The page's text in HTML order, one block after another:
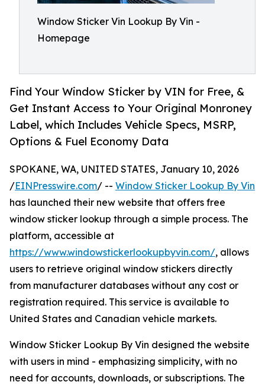
Window Sticker Vin Lookup By Vin -
Homepage
Find Your Window Sticker by VIN for Free, &
Get Instant Access to Your Original Monroney
Label, which Includes Vehicle Specs, MSRP,
Options & Fuel Economy Data
SPOKANE, WA, UNITED STATES, January 10, 2026
/EINPresswire.com/ -- Window Sticker Lookup By Vin
has launched their new website that offers free
window sticker lookup through a simple process. The
platform, accessible at
https://www.windowstickerlookupbyvin.com/, allows
users to retrieve original window stickers directly
from manufacturer databases without any cost or
registration required. This service is available to
United States and Canadian vehicle markets.
Window Sticker Lookup By Vin designed the website
with users in mind - emphasizing simplicity, with no
need for accounts, downloads, or subscriptions. The